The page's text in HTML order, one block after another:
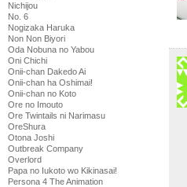
Nichijou
No. 6
Nogizaka Haruka
Non Non Biyori
Oda Nobuna no Yabou
Oni Chichi
Onii-chan Dakedo Ai
Onii-chan ha Oshimai!
Onii-chan no Koto
Ore no Imouto
Ore Twintails ni Narimasu
OreShura
Otona Joshi
Outbreak Company
Overlord
Papa no Iukoto wo Kikinasai!
Persona 4 The Animation